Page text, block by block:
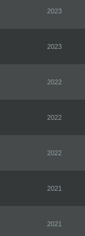
2023
2023
2022
2022
2022
2021
2021